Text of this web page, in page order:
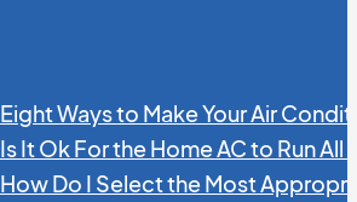
Eight Ways to Make Your Air
Is It Ok For the Home AC to Run All
How Do I Select the Most